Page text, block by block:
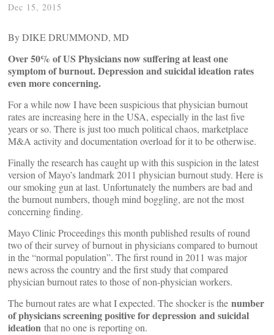
Dec 15, 2015
By DIKE DRUMMOND, MD
Over 50% of US Physicians now suffering at least one
symptom of burnout. Depression and suicidal ideation rates
even more concerning.
For a while now I have been suspicious that physician burnout
rates are increasing here in the USA, especially in the last five
years or so. There is just too much political chaos, marketplace
M&A activity and documentation overload for it to be otherwise.
Finally the research has caught up with this suspicion in the latest
version of Mayo’s landmark 2011 physician burnout study. Here is
our smoking gun at last. Unfortunately the numbers are bad and
the burnout numbers, though mind boggling, are not the most
concerning finding.
Mayo Clinic Proceedings this month published results of round
two of their survey of burnout in physicians compared to burnout
in the “normal population”. The first round in 2011 was major
news across the country and the first study that compared
physician burnout rates to those of non-physician workers.
The burnout rates are what I expected. The shocker is the number
of physicians screening positive for depression and suicidal
ideation that no one is reporting on.